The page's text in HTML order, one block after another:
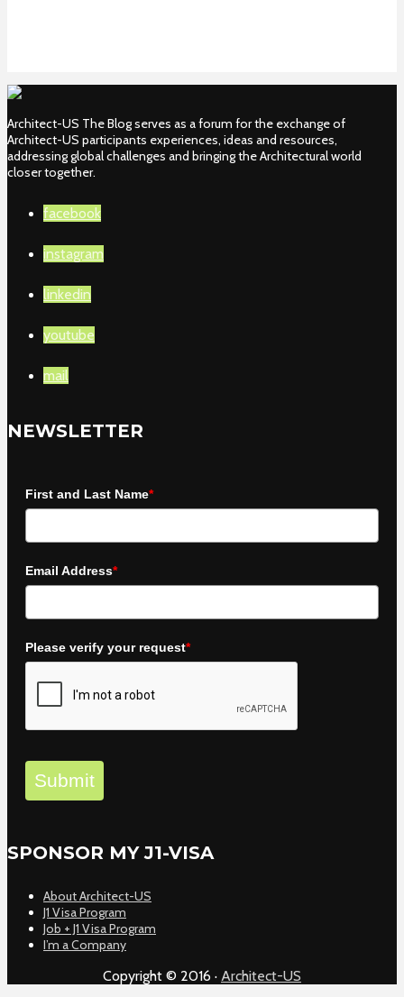
Architect-US The Blog serves as a forum for the exchange of
Architect-US participants experiences, ideas and resources,
addressing global challenges and bringing the Architectural world
closer together.
facebook
instagram
linkedin
youtube
mail
NEWSLETTER
First and Last Name*
Email Address*
Please verify your request*
Submit
SPONSOR MY J1-VISA
About Architect-US
J1 Visa Program
Job + J1 Visa Program
I’m a Company
Copyright © 2016 · Architect-US